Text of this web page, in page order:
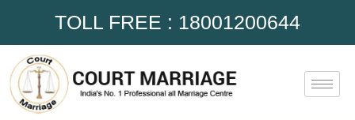
TOLL FREE : 18001200644